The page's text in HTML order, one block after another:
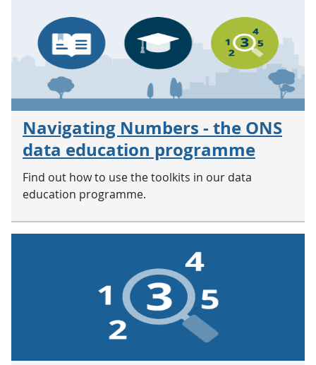
Navigating Numbers - the ONS
data education programme
Find out how to use the toolkits in our data
education programme.